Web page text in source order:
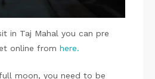
in Taj Mahal you can pre
online from here.
moon, you need to be